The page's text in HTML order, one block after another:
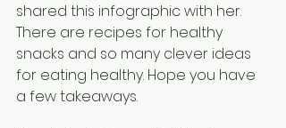
shared this infographic with her.
There are recipes for healthy
snacks and so many clever ideas
for eating healthy. Hope you have
a few takeaways.